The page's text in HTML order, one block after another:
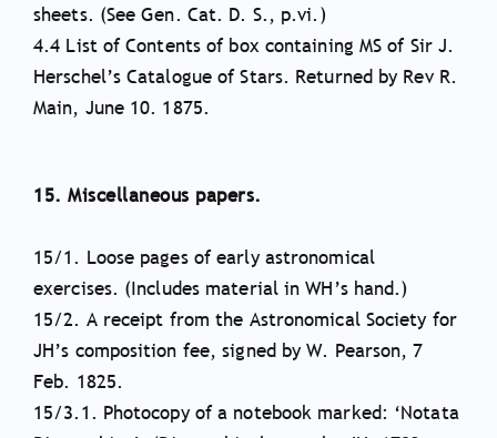
sheets. (See Gen. Cat. D. S., p.vi.)
4.4 List of Contents of box containing MS of Sir J.
Herschel’s Catalogue of Stars. Returned by Rev R.
Main, June 10. 1875.
15. Miscellaneous papers.
15/1. Loose pages of early astronomical
exercises. (Includes material in WH’s hand.)
15/2. A receipt from the Astronomical Society for
JH’s composition fee, signed by W. Pearson, 7
Feb. 1825.
15/3.1. Photocopy of a notebook marked: ‘Notata